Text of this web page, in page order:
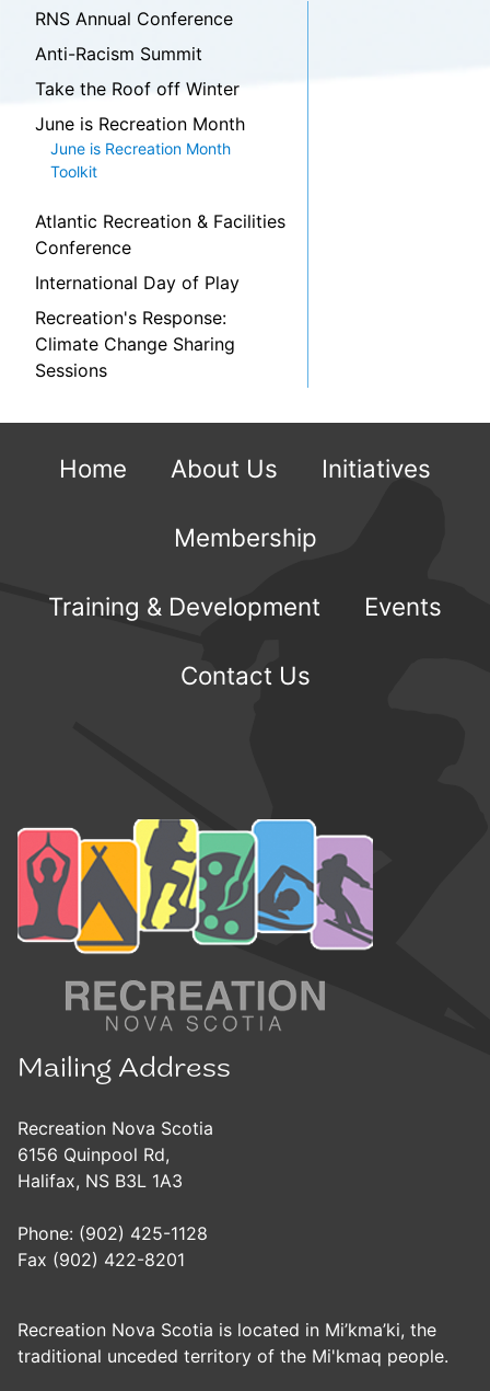
RNS Annual Conference
Anti-Racism Summit
Take the Roof off Winter
June is Recreation Month
June is Recreation Month
Toolkit
Atlantic Recreation & Facilities
Conference
International Day of Play
Recreation's Response:
Climate Change Sharing
Sessions
Home About Us Initiatives
Membership
Training & Development Events
Contact Us
Mailing Address
Recreation Nova Scotia
6156 Quinpool Rd,
Halifax, NS B3L 1A3
Phone: (902) 425-1128
Fax (902) 422-8201
Recreation Nova Scotia is located in Mi’kma’ki, the
traditional unceded territory of the Mi'kmaq people.